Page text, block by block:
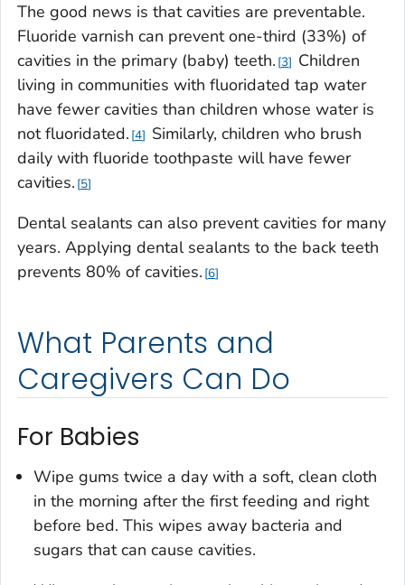
The good news is that cavities are preventable.
Fluoride varnish can prevent one-third (33%) of
cavities in the primary (baby) teeth. 3
Children
living in communities with fluoridated tap water
have fewer cavities than children whose water is
not fluoridated. 4
Similarly, children who brush
daily with fluoride toothpaste will have fewer
cavities. 5
Dental sealants can also prevent cavities for many
years. Applying dental sealants to the back teeth
prevents 80% of cavities. 6
What Parents and
Caregivers Can Do
For Babies
Wipe gums twice a day with a soft, clean cloth
in the morning after the first feeding and right
before bed. This wipes away bacteria and
sugars that can cause cavities.